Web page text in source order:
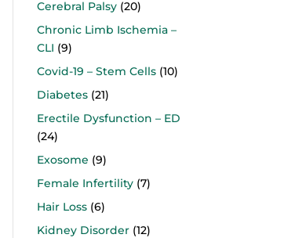
Cerebral Palsy (20)
Chronic Limb Ischemia –
CLI (9)
Covid-19 – Stem Cells (10)
Diabetes (21)
Erectile Dysfunction – ED
(24)
Exosome (9)
Female Infertility (7)
Hair Loss (6)
Kidney Disorder (12)